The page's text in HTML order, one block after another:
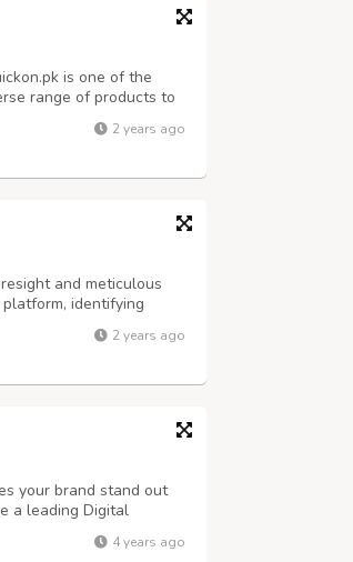
is one of the
range of products to
of items across
h...
2 years ago
and meticulous
identifying
clear objectives
scalability, ...2 years ago
your brand stand out
a leading Digital
with maximum
As part of our so...
4 years ago